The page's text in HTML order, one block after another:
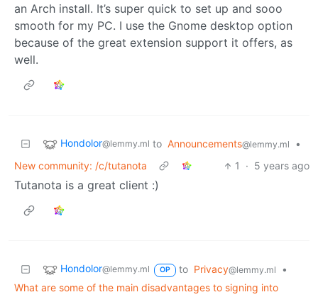
an Arch install. It’s super quick to set up and sooo
smooth for my PC. I use the Gnome desktop option
because of the great extension support it offers, as
well.
Hondolor@lemmy.ml to Announcements@lemmy.ml
•
New community: /c/tutanota
1 · 5 years ago
Tutanota is a great client :)
Hondolor@lemmy.ml OP to Privacy@lemmy.ml
•
What are some of the main disadvantages to signing into